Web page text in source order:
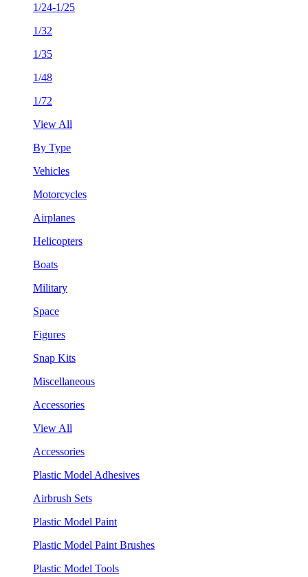
1/24-1/25
1/32
1/35
1/48
1/72
View All
By Type
Vehicles
Motorcycles
Airplanes
Helicopters
Boats
Military
Space
Figures
Snap Kits
Miscellaneous
Accessories
View All
Accessories
Plastic Model Adhesives
Airbrush Sets
Plastic Model Paint
Plastic Model Paint Brushes
Plastic Model Tools